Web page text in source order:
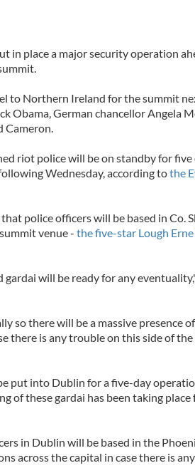
in place a major security operation
to Northern Ireland for the summit
Obama, German chancellor Angela
riot police will be on standby for five
Wednesday, according tothe
police officers will be based in Co.
venue - the five-star Lough
gardai will be ready for any
so there will be a massive presence
there is any trouble on this side of the
put into Dublin for a five-day
of these gardai has been taking place
in Dublin will be based in the
across the capital in case there is